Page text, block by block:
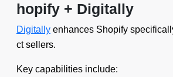
hopify + Digitally
Digitally enhances Shopify
ct sellers.
Key capabilities include: